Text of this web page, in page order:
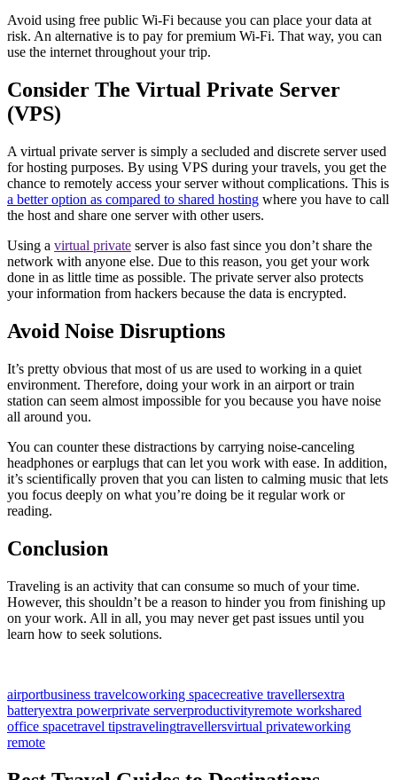
Avoid using free public Wi-Fi because you can place your data at
risk. An alternative is to pay for premium Wi-Fi. That way, you can
use the internet throughout your trip.
Consider The Virtual Private Server
(VPS)
A virtual private server is simply a secluded and discrete server used
for hosting purposes. By using VPS during your travels, you get the
chance to remotely access your server without complications. This is
a better option as compared to shared hosting where you have to call
the host and share one server with other users.
Using a virtual private server is also fast since you don’t share the
network with anyone else. Due to this reason, you get your work
done in as little time as possible. The private server also protects
your information from hackers because the data is encrypted.
Avoid Noise Disruptions
It’s pretty obvious that most of us are used to working in a quiet
environment. Therefore, doing your work in an airport or train
station can seem almost impossible for you because you have noise
all around you.
You can counter these distractions by carrying noise-canceling
headphones or earplugs that can let you work with ease. In addition,
it’s scientifically proven that you can listen to calming music that lets
you focus deeply on what you’re doing be it regular work or
reading.
Conclusion
Traveling is an activity that can consume so much of your time.
However, this shouldn’t be a reason to hinder you from finishing up
on your work. All in all, you may never get past issues until you
learn how to seek solutions.
airportbusiness travelcoworking spacecreative travellersextra
batteryextra powerprivate serverproductivityremote workshared
office spacetravel tipstravelingtravellersvirtual privateworking
remote